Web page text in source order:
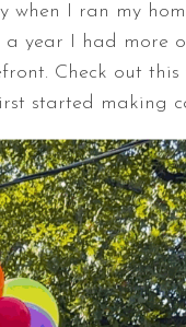
when I ran my
a year I had more
Check out
started making